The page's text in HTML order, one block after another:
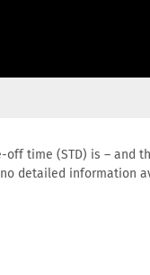
time (STD) is – and
detailed information